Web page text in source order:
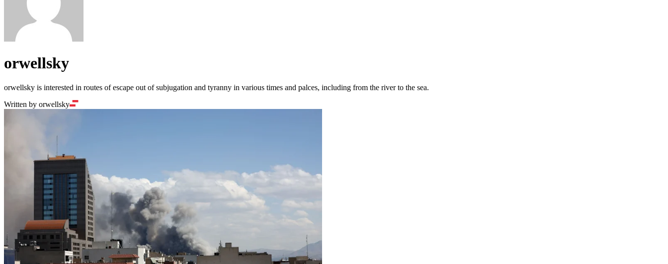
orwellsky
orwellsky is interested in routes of escape out of subjugation and tyranny in various times and palces, including from the river to the sea.
Written by orwellsky